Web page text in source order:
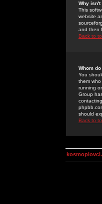
Why isn't
This
website
and then
Back to
Whom
You
them
running
Group
should
Back to